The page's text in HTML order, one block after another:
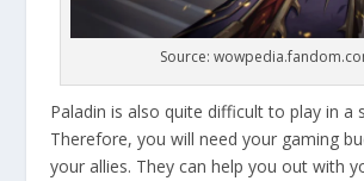
Source:
Paladin is also quite difficult to play in a
Therefore, you will need your gaming
your allies. They can help you out with